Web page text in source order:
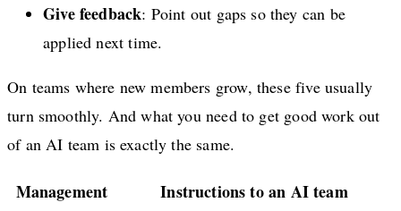
Give feedback: Point out gaps so they can be
applied next time.
On teams where new members grow, these five usually
turn smoothly. And what you need to get good work out
of an AI team is exactly the same.
Management Instructions to an AI team